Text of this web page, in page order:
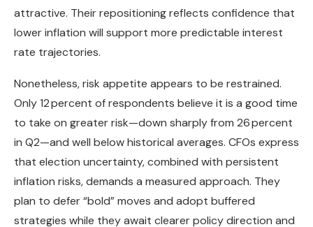
attractive. Their repositioning reflects confidence that
lower inflation will support more predictable interest
rate trajectories.
Nonetheless, risk appetite appears to be restrained.
Only 12 percent of respondents believe it is a good time
to take on greater risk—down sharply from 26 percent
in Q2—and well below historical averages. CFOs express
that election uncertainty, combined with persistent
inflation risks, demands a measured approach. They
plan to defer “bold” moves and adopt buffered
strategies while they await clearer policy direction and